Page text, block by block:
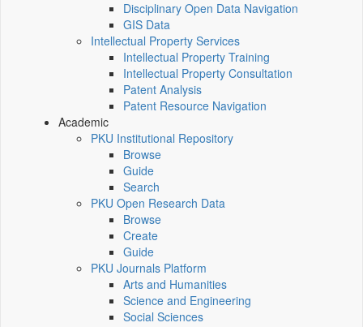
Disciplinary Open Data Navigation
GIS Data
Intellectual Property Services
Intellectual Property Training
Intellectual Property Consultation
Patent Analysis
Patent Resource Navigation
Academic
PKU Institutional Repository
Browse
Guide
Search
PKU Open Research Data
Browse
Create
Guide
PKU Journals Platform
Arts and Humanities
Science and Engineering
Social Sciences